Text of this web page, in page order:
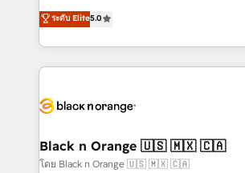
impact of your digital transformation,
detailed financial rationale with a focus
embark on a transformational journey
business up for long-term success.
business. If not now, when?
DIGITALISIM, nous avons l'intime
réussite des entreprises passe par
le marketing digital, et la relation client
pourquoi, nos experts sont à la fois
référencement, votre stratégie digitale
projet HubSpot avec DIGITALISIM : 🧽 Nettoyage,
migration et intégration des bases de
ระดับ Elite5.0
Black n Orange 🇺🇸 🇲🇽 🇨🇦
โดย Black n Orange 🇺🇸 🇲🇽 🇨🇦